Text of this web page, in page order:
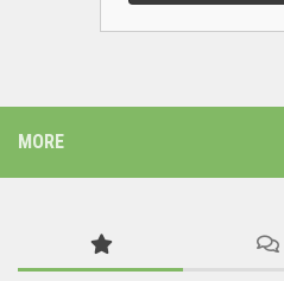
MORE